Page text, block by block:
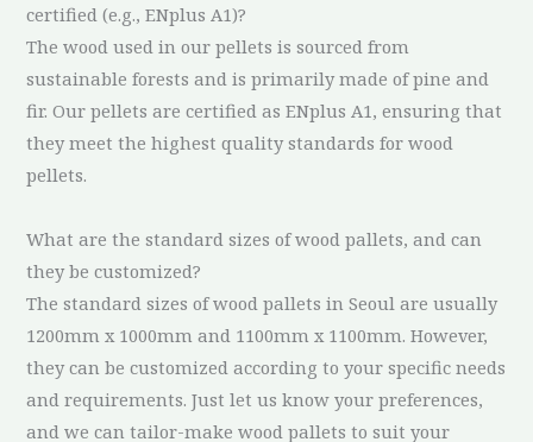
certified (e.g., ENplus A1)?
The wood used in our pellets is sourced from
sustainable forests and is primarily made of pine and
fir. Our pellets are certified as ENplus A1, ensuring that
they meet the highest quality standards for wood
pellets.
What are the standard sizes of wood pallets, and can
they be customized?
The standard sizes of wood pallets in Seoul are usually
1200mm x 1000mm and 1100mm x 1100mm. However,
they can be customized according to your specific needs
and requirements. Just let us know your preferences,
and we can tailor-make wood pallets to suit your